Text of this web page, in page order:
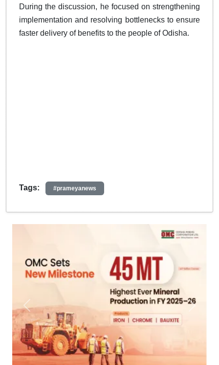
During the discussion, he focused on strengthening
implementation and resolving bottlenecks to ensure
faster delivery of benefits to the people of Odisha.
Tags: #prameyanews